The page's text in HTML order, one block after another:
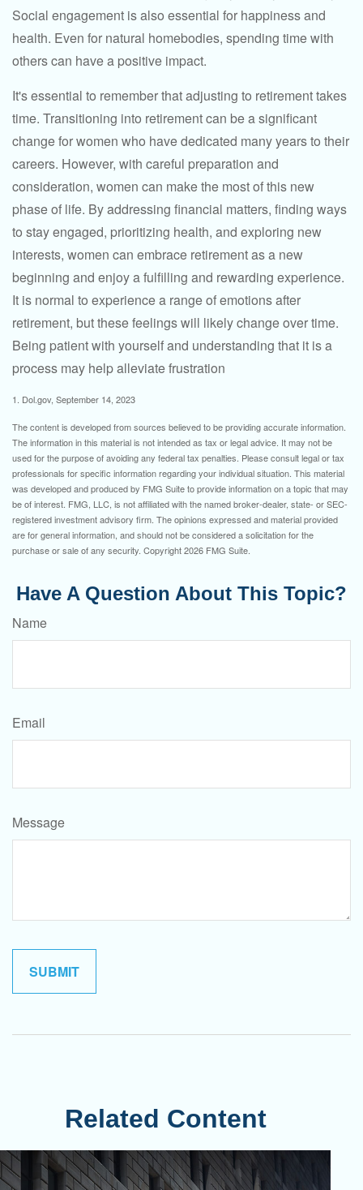
Social engagement is also essential for happiness and
health. Even for natural homebodies, spending time with
others can have a positive impact.
It's essential to remember that adjusting to retirement takes
time. Transitioning into retirement can be a significant
change for women who have dedicated many years to their
careers. However, with careful preparation and
consideration, women can make the most of this new
phase of life. By addressing financial matters, finding ways
to stay engaged, prioritizing health, and exploring new
interests, women can embrace retirement as a new
beginning and enjoy a fulfilling and rewarding experience.
It is normal to experience a range of emotions after
retirement, but these feelings will likely change over time.
Being patient with yourself and understanding that it is a
process may help alleviate frustration
1. Dol.gov, September 14, 2023
The content is developed from sources believed to be providing accurate information.
The information in this material is not intended as tax or legal advice. It may not be
used for the purpose of avoiding any federal tax penalties. Please consult legal or tax
professionals for specific information regarding your individual situation. This material
was developed and produced by FMG Suite to provide information on a topic that may
be of interest. FMG, LLC, is not affiliated with the named broker-dealer, state- or SEC-
registered investment advisory firm. The opinions expressed and material provided
are for general information, and should not be considered a solicitation for the
purchase or sale of any security. Copyright2026 FMG Suite.
Have A Question About This Topic?
Name
Email
Message
Related Content